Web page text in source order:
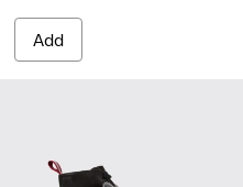
Add